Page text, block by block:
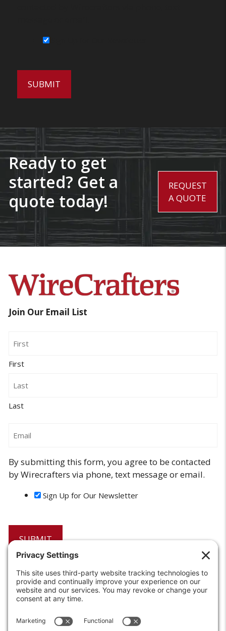
Ready to get
started? Get a
quote today!
REQUEST
A QUOTE
Join Our Email List
First
Last
By submitting this form, you agree to be contacted
by Wirecrafters via phone, text message or email.
Sign Up for Our Newsletter
6208 Strawberry Lane
Louisville, KY 40214-2900
Phone:502-363-6691